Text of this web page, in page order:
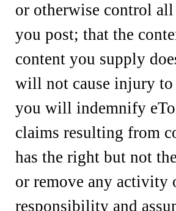
or otherwise control
you post; that the
content you supply
will not cause injury to
you will indemnify
claims resulting from
has the right but not
or remove any activity
responsibility and